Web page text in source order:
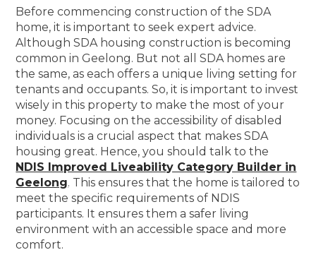
Before commencing construction of the SDA
home, it is important to seek expert advice.
Although SDA housing construction is becoming
common in Geelong. But not all SDA homes are
the same, as each offers a unique living setting for
tenants and occupants. So, it is important to invest
wisely in this property to make the most of your
money. Focusing on the accessibility of disabled
individuals is a crucial aspect that makes SDA
housing great. Hence, you should talk to the
NDIS Improved Liveability Category Builder in
Geelong. This ensures that the home is tailored to
meet the specific requirements of NDIS
participants. It ensures them a safer living
environment with an accessible space and more
comfort.